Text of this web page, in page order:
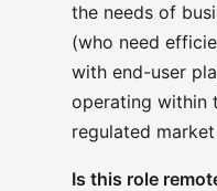
the needs of
(who need
with end-user
operating within
regulated
Is this role